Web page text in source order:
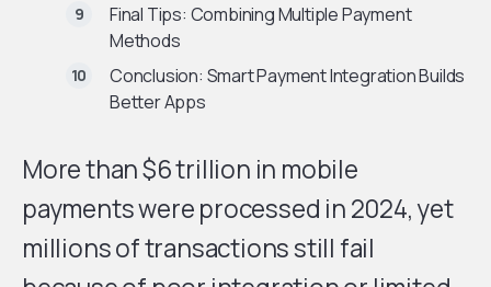
Final Tips: Combining Multiple Payment
Methods
Conclusion: Smart Payment Integration Builds
Better Apps
More than $6 trillion in mobile
payments were processed in 2024, yet
millions of transactions still fail